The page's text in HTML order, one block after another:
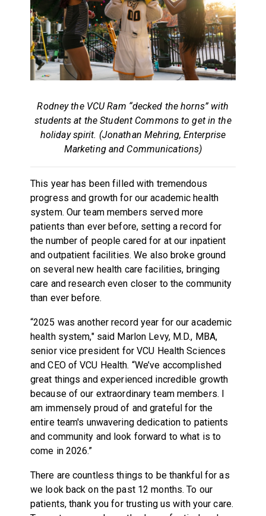
Rodney the VCU Ram “decked the horns” with
students at the Student Commons to get in the
holiday spirit. (Jonathan Mehring, Enterprise
Marketing and Communications)
This year has been filled with tremendous
progress and growth for our academic health
system. Our team members served more
patients than ever before, setting a record for
the number of people cared for at our inpatient
and outpatient facilities. We also broke ground
on several new health care facilities, bringing
care and research even closer to the community
than ever before.
“2025 was another record year for our academic
health system," said Marlon Levy, M.D., MBA,
senior vice president for VCU Health Sciences
and CEO of VCU Health. “We’ve accomplished
great things and experienced incredible growth
because of our extraordinary team members. I
am immensely proud of and grateful for the
entire team's unwavering dedication to patients
and community and look forward to what is to
come in 2026.”
There are countless things to be thankful for as
we look back on the past 12 months. To our
patients, thank you for trusting us with your care.